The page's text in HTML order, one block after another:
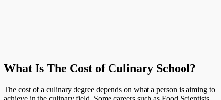
What Is The Cost of Culinary School?
The cost of a culinary degree depends on what a person is aiming to
achieve in the culinary field. Some careers such as Food Scientists